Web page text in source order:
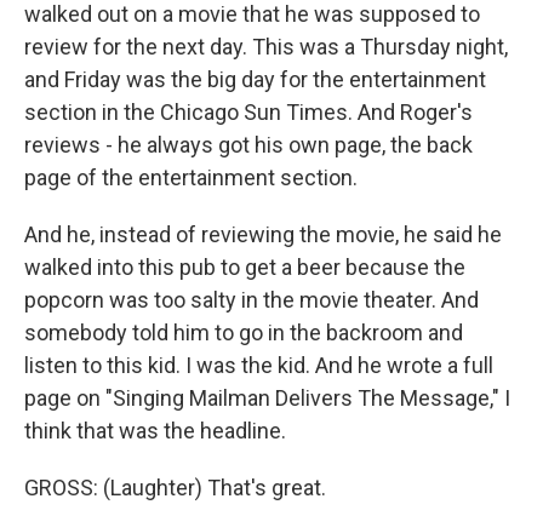
walked out on a movie that he was supposed to
review for the next day. This was a Thursday night,
and Friday was the big day for the entertainment
section in the Chicago Sun Times. And Roger's
reviews - he always got his own page, the back
page of the entertainment section.
And he, instead of reviewing the movie, he said he
walked into this pub to get a beer because the
popcorn was too salty in the movie theater. And
somebody told him to go in the backroom and
listen to this kid. I was the kid. And he wrote a full
page on "Singing Mailman Delivers The Message," I
think that was the headline.
GROSS: (Laughter) That's great.